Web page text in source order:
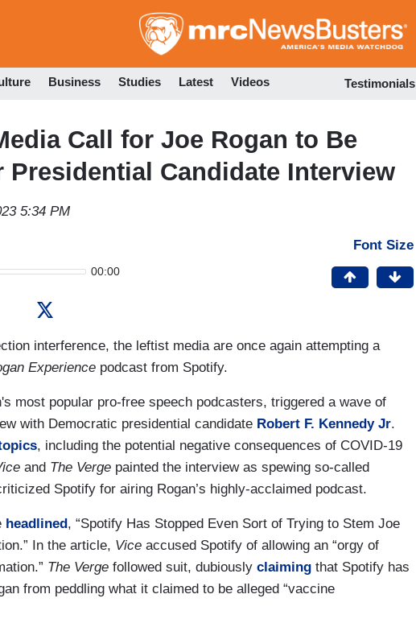
to
Business Studies Latest Videos Testimonials
Call for Joe Rogan to Be
Presidential Candidate Interview
5:34 PM
00:00
Font Size
interference, the leftist media are once again attempting a
Experience podcast from Spotify.
most popular pro-free speech podcasters, triggered a wave of
with Democratic presidential candidate Robert F. Kennedy Jr.
, including the potential negative consequences of COVID-19
and The Verge painted the interview as spewing so-called
Spotify for airing Rogan’s highly-acclaimed podcast.
headlined, “Spotify Has Stopped Even Sort of Trying to Stem Joe
In the article, Vice accused Spotify of allowing an “orgy of
The Verge followed suit, dubiously claiming that Spotify has
from peddling what it claimed to be alleged “vaccine